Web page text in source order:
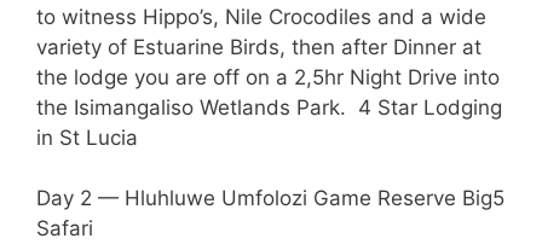
to witness Hippo’s, Nile Crocodiles and a wide
variety of Estuarine Birds, then after Dinner at
the lodge you are off on a 2,5hr Night Drive into
the Isimangaliso Wetlands Park. 4 Star Lodging
in St Lucia
Day 2 — Hluhluwe Umfolozi Game Reserve Big5
Safari